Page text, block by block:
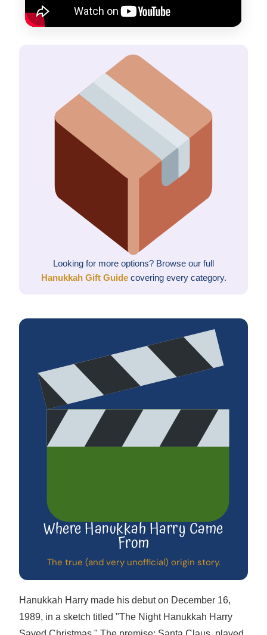
Looking for more options? Browse our full
Hanukkah Gift Guidecovering every category.
Where Hanukkah Harry Came
From
The true (and very unofficial) origin story.
Hanukkah Harry made his debut on December 16,
1989, in a sketch titled "The Night Hanukkah Harry